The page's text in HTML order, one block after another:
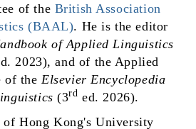
of the British Association
(BAAL). He is the editor
of Applied Linguistics
2023), and of the Applied
of the Elsevier Encyclopedia
(3rd ed. 2026).
of Hong Kong's University